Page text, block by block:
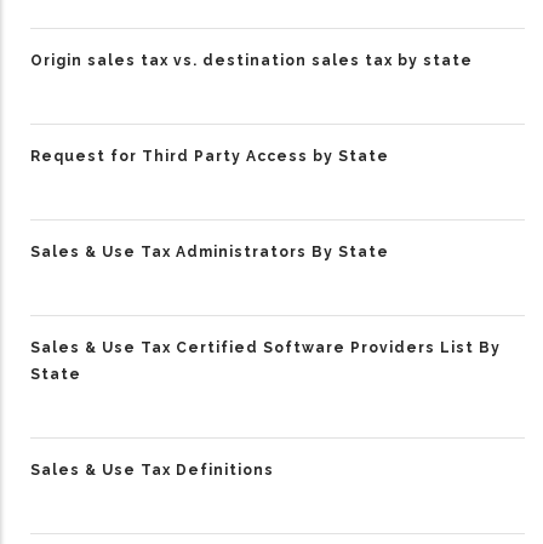
Origin sales tax vs. destination sales tax by state
Request for Third Party Access by State
Sales & Use Tax Administrators By State
Sales & Use Tax Certified Software Providers List By
State
Sales & Use Tax Definitions